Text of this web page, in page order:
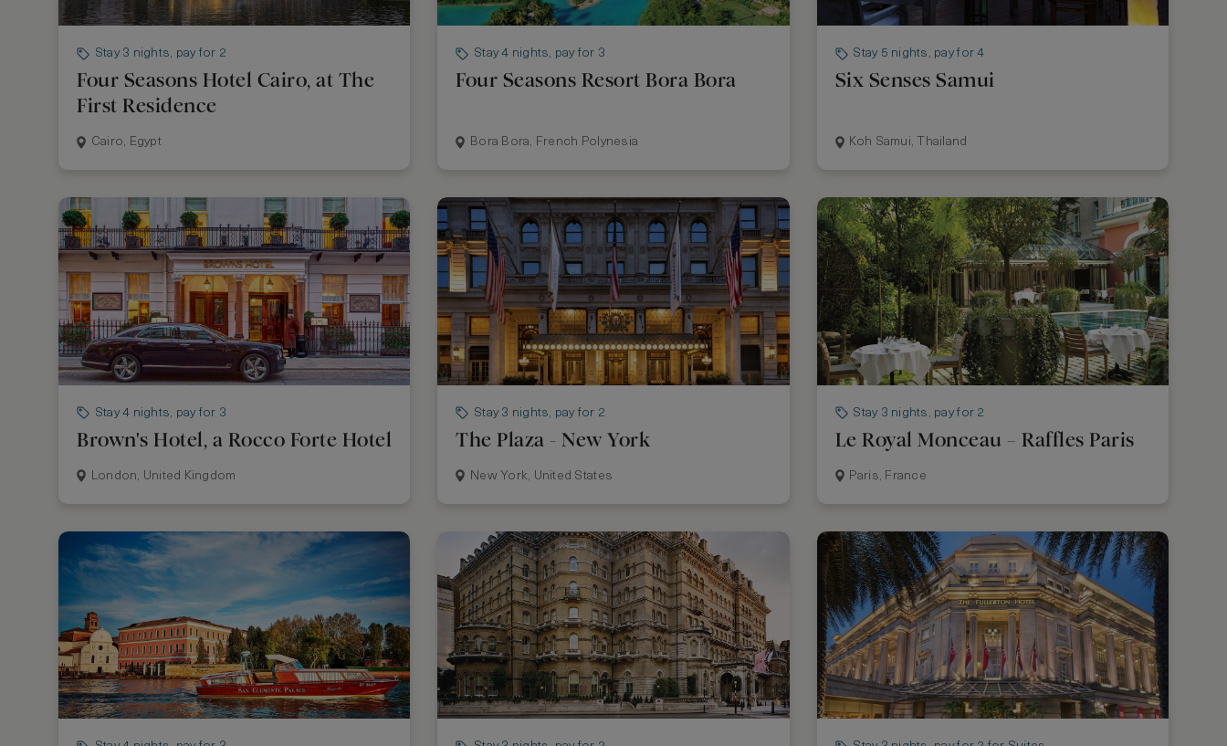
Stay 3 nights, pay for 2
Four Seasons Hotel Cairo, at The
First Residence
Cairo, Egypt
Stay 4 nights, pay for 3
Four Seasons Resort Bora Bora
Bora Bora, French Polynesia
Stay 5 nights, pay for 4
Six Senses Samui
Koh Samui, Thailand
Stay 4 nights, pay for 3
Brown's Hotel, a Rocco Forte Hotel
London, United Kingdom
Stay 3 nights, pay for 2
The Plaza - New York
New York, United States
Stay 3 nights, pay for 2
Le Royal Monceau – Raffles Paris
Paris, France